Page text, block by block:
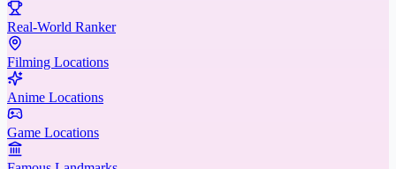
Real-World Ranker
Filming Locations
Anime Locations
Game Locations